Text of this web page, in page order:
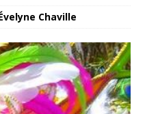
Chaville